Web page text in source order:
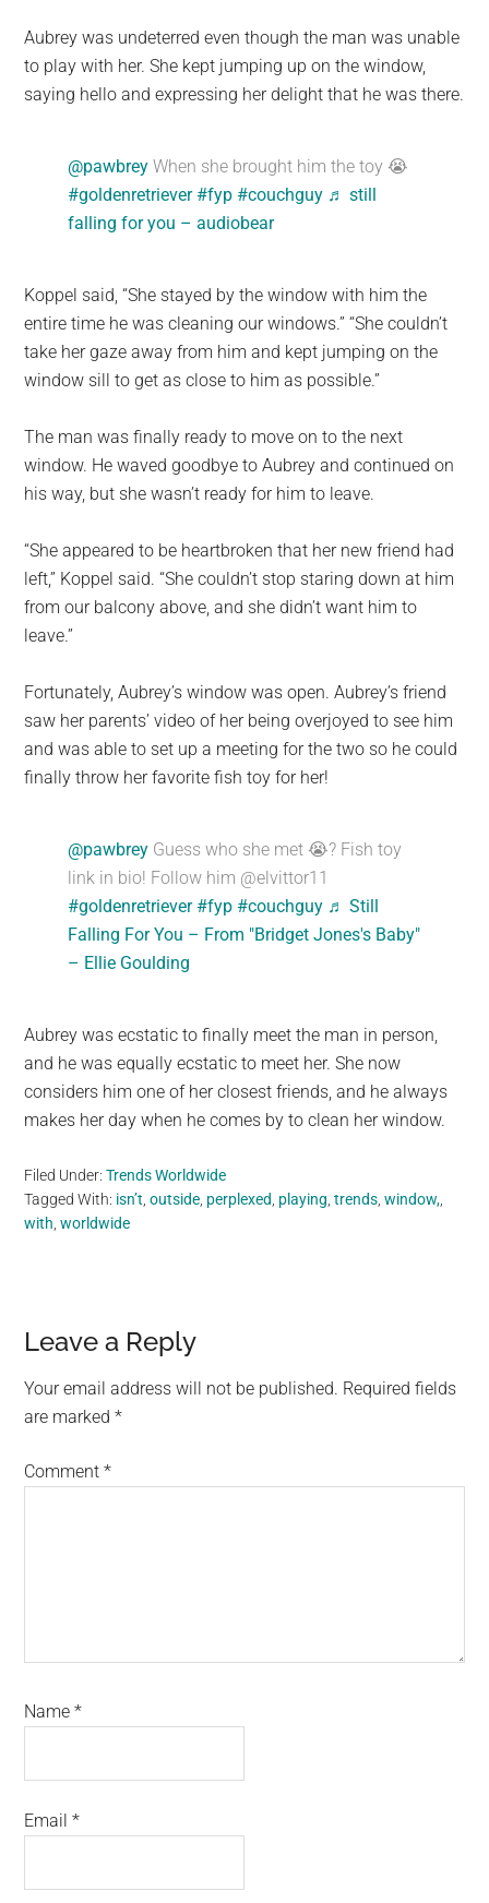
Aubrey was undeterred even though the man was unable
to play with her. She kept jumping up on the window,
saying hello and expressing her delight that he was there.
@pawbrey When she brought him the toy 😭
#goldenretriever #fyp #couchguy ♬ still
falling for you – audiobear
Koppel said, “She stayed by the window with him the
entire time he was cleaning our windows.” “She couldn’t
take her gaze away from him and kept jumping on the
window sill to get as close to him as possible.”
The man was finally ready to move on to the next
window. He waved goodbye to Aubrey and continued on
his way, but she wasn’t ready for him to leave.
“She appeared to be heartbroken that her new friend had
left,” Koppel said. “She couldn’t stop staring down at him
from our balcony above, and she didn’t want him to
leave.”
Fortunately, Aubrey’s window was open. Aubrey’s friend
saw her parents’ video of her being overjoyed to see him
and was able to set up a meeting for the two so he could
finally throw her favorite fish toy for her!
@pawbrey Guess who she met 😭? Fish toy
link in bio! Follow him @elvittor11
#goldenretriever #fyp #couchguy ♬ Still
Falling For You – From "Bridget Jones's Baby"
– Ellie Goulding
Aubrey was ecstatic to finally meet the man in person,
and he was equally ecstatic to meet her. She now
considers him one of her closest friends, and he always
makes her day when he comes by to clean her window.
Filed Under:Trends Worldwide
Tagged With: isn’t ,outside perplexed playing ,trends ,window,
with ,worldwide
Reader
Interactions
Leave a Reply
Your email address will not be published. Required fields
are marked*
Comment*
Name*
Email*